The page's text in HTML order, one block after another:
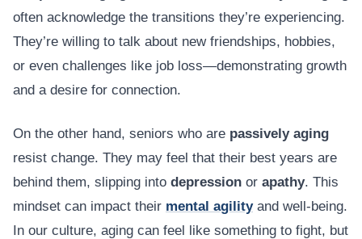
often acknowledge the transitions they’re experiencing.
They’re willing to talk about new friendships, hobbies,
or even challenges like job loss—demonstrating growth
and a desire for connection.
On the other hand, seniors who are passively aging
resist change. They may feel that their best years are
behind them, slipping into depression or apathy. This
mindset can impact their mental agilityand well-being.
In our culture, aging can feel like something to fight, but